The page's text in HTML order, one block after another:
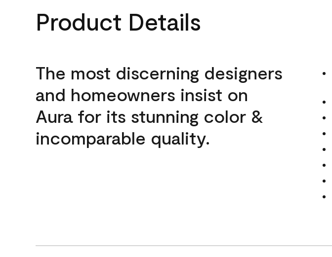
Product Details
The most discerning designers
and homeowners insist on
Aura for its stunning color &
incomparable quality.